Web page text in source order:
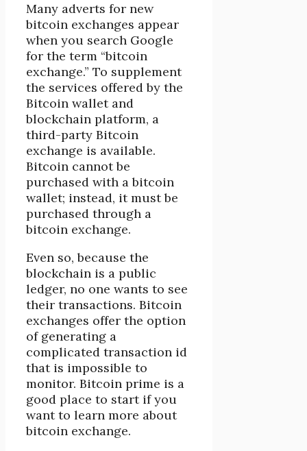
Many adverts for new
bitcoin exchanges appear
when you search Google
for the term “bitcoin
exchange.” To supplement
the services offered by the
Bitcoin wallet and
blockchain platform, a
third-party Bitcoin
exchange is available.
Bitcoin cannot be
purchased with a bitcoin
wallet; instead, it must be
purchased through a
bitcoin exchange.
Even so, because the
blockchain is a public
ledger, no one wants to see
their transactions. Bitcoin
exchanges offer the option
of generating a
complicated transaction id
that is impossible to
monitor. Bitcoin prime is a
good place to start if you
want to learn more about
bitcoin exchange.